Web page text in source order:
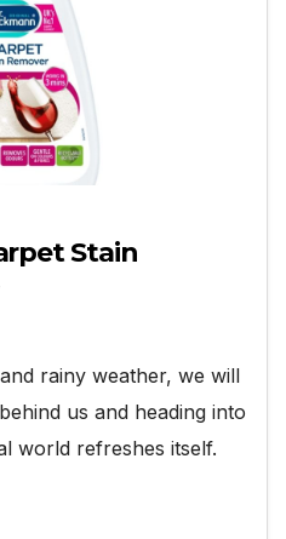
Stain
rainy weather, we will
us and heading into
world refreshes itself.